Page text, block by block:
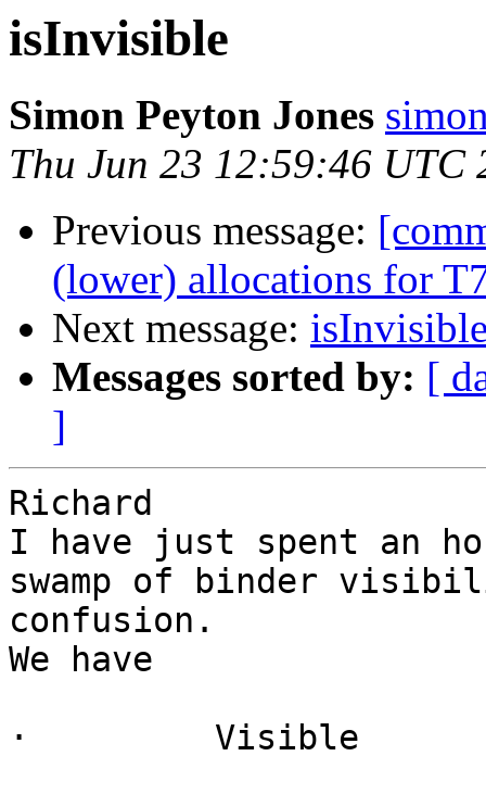
isInvisible
Simon Peyton Jones
Thu Jun 23 12:59:46 UTC
Previous message:
(lower) allocations for
Next message:
Messages sorted by: [
]
Richard
I have just spent an
swamp of binder
confusion.
We have
·         Visible